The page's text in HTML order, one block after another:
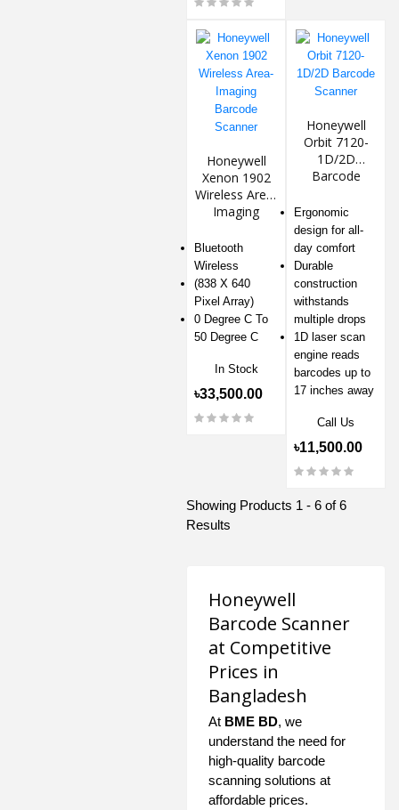
Honeywell
Xenon 1902
Wireless Area-
Imaging
Scanner
Bluetooth
Wireless
(838 X 640
Pixel Array)
0 Degree C To
50 Degree C
In Stock
৳33,500.00
Honeywell
Orbit 7120-
1D/2D
Barcode
Ergonomic
design for all-
day comfort
Durable
construction
withstands
multiple drops
1D laser scan
engine reads
barcodes up to
17 inches away
Call Us
৳11,500.00
Showing Products 1 - 6 of 6
Results
Honeywell
Barcode Scanner
at Competitive
Prices in
Bangladesh
At BME BD, we
understand the need for
high-quality barcode
scanning solutions at
affordable prices.